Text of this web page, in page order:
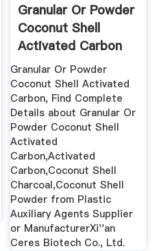
Granular Or Powder
Coconut Shell
Activated Carbon
Buy ...
Granular Or Powder
Coconut Shell Activated
Carbon, Find Complete
Details about Granular Or
Powder Coconut Shell
Activated
Carbon,Activated
Carbon,Coconut Shell
Charcoal,Coconut Shell
Powder from Plastic
Auxiliary Agents Supplier
or ManufacturerXi''an
Ceres Biotech Co., Ltd.